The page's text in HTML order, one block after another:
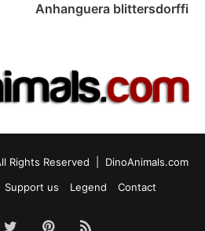
Anhanguera blittersdorffi
Rights Reserved | DinoAnimals.com
Support us Legend Contact
TwitterPinterest
RSS